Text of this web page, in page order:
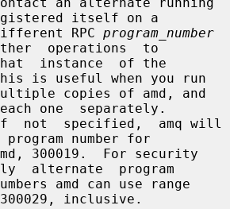
itself on a
different RPC
program_number
operations  to
is useful when you run
each one  separately.
number for
alternate  program
inclusive.